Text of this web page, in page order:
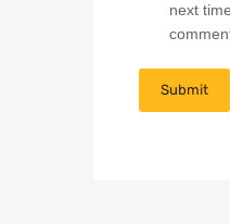
next